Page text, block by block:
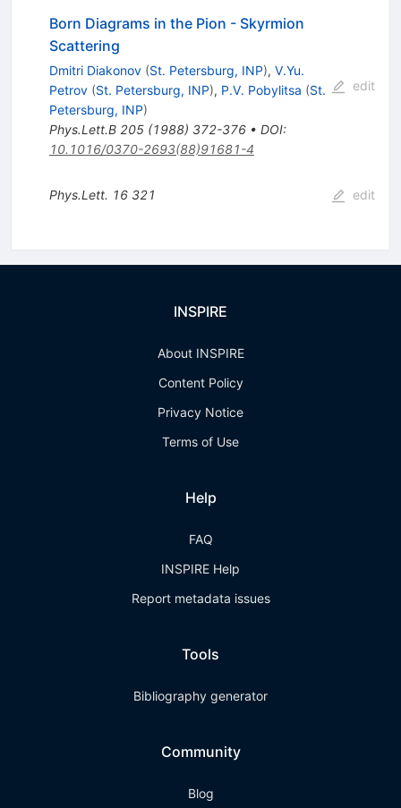
Born Diagrams in the Pion - Skyrmion
Scattering
Dmitri Diakonov (St. Petersburg, INP), V.Yu.
Petrov (St. Petersburg, INP), P.V. Pobylitsa (St.
Petersburg, INP)
Phys.Lett.B 205(1988) 372-376• DOI:
10.1016/0370-2693(88)91681-4
edit
Phys.Lett. 16 321 edit
INSPIRE
About INSPIRE
Content Policy
Privacy Notice
Terms of Use
Help
FAQ
INSPIRE Help
Report metadata issues
Tools
Bibliography generator
Community
Blog